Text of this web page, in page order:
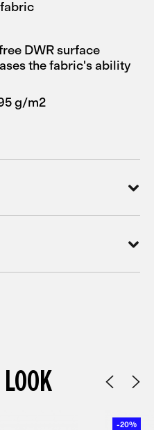
DWR surface
the fabric's ability
g/m2
-20%